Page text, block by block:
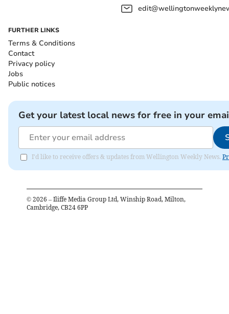
FURTHER LINKS
Terms & Conditions
Contact
Privacy policy
Jobs
Public notices
Get your latest local news for free in your
I'd like to receive offers & updates from Wellington Weekly News.
© 2026 – Iliffe Media Group Ltd, Winship Road, Milton,
Cambridge, CB24 6PP